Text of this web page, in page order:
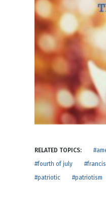
NEW RELEASE
Honestly
View All Scripts
RELATED TOPICS:
#fourth of july
#patriotic
#patriotism